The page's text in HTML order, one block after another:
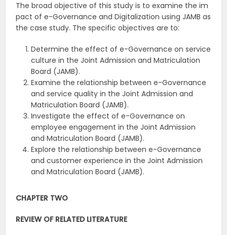
The broad objective of this study is to examine the im
pact of e-Governance and Digitalization using JAMB as
the case study. The specific objectives are to:
Determine the effect of e-Governance on service
culture in the Joint Admission and Matriculation
Board (JAMB).
Examine the relationship between e-Governance
and service quality in the Joint Admission and
Matriculation Board (JAMB).
Investigate the effect of e-Governance on
employee engagement in the Joint Admission
and Matriculation Board (JAMB).
Explore the relationship between e-Governance
and customer experience in the Joint Admission
and Matriculation Board (JAMB).
CHAPTER TWO
REVIEW OF RELATED LITERATURE